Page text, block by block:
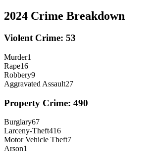
2024 Crime Breakdown
Violent Crime: 53
Murder1
Rape16
Robbery9
Aggravated Assault27
Property Crime: 490
Burglary67
Larceny-Theft416
Motor Vehicle Theft7
Arson1